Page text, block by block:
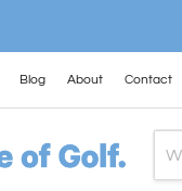
Blog About Contact